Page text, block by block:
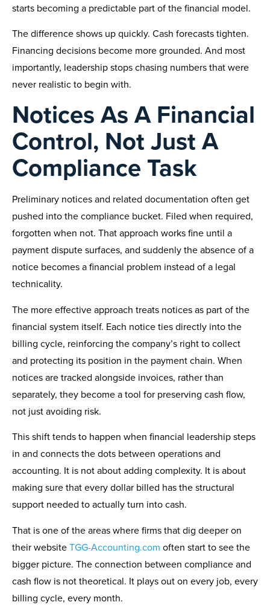
starts becoming a predictable part of the financial model.
The difference shows up quickly. Cash forecasts tighten.
Financing decisions become more grounded. And most
importantly, leadership stops chasing numbers that were
never realistic to begin with.
Notices As A Financial
Control, Not Just A
Compliance Task
Preliminary notices and related documentation often get
pushed into the compliance bucket. Filed when required,
forgotten when not. That approach works fine until a
payment dispute surfaces, and suddenly the absence of a
notice becomes a financial problem instead of a legal
technicality.
The more effective approach treats notices as part of the
financial system itself. Each notice ties directly into the
billing cycle, reinforcing the company’s right to collect
and protecting its position in the payment chain. When
notices are tracked alongside invoices, rather than
separately, they become a tool for preserving cash flow,
not just avoiding risk.
This shift tends to happen when financial leadership steps
in and connects the dots between operations and
accounting. It is not about adding complexity. It is about
making sure that every dollar billed has the structural
support needed to actually turn into cash.
That is one of the areas where firms that dig deeper on
their websiteTGG-Accounting.com often start to see the
bigger picture. The connection between compliance and
cash flow is not theoretical. It plays out on every job, every
billing cycle, every month.